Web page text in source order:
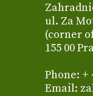
ul. Za
(corner
155 00
Phone: +
Email: